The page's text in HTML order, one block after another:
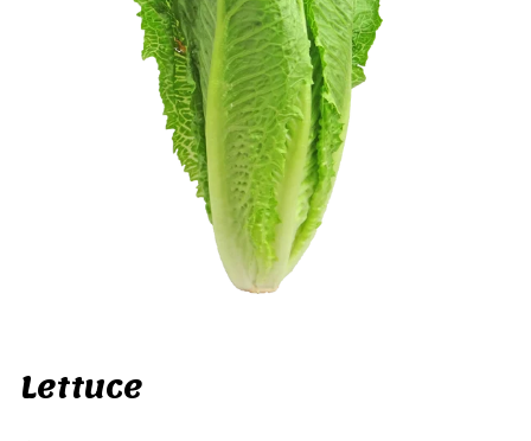
Lettuce